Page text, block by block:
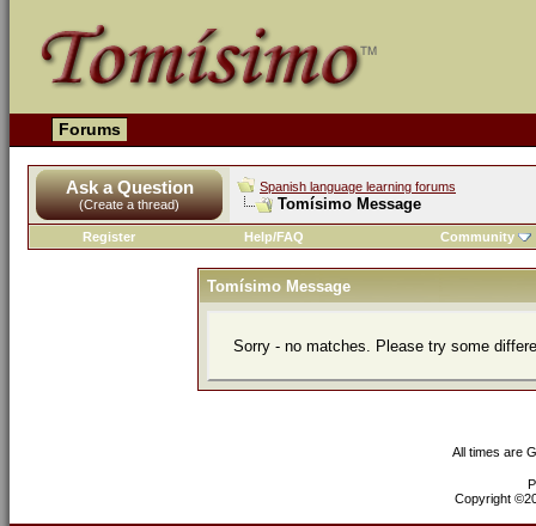
Forums
Ask a Question
(Create a thread)
Spanish language learning forums
Tomísimo Message
Register Help/FAQ Community
Tomísimo Message
Sorry - no matches. Please try some
All times are
Copyright